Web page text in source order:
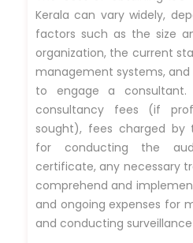
Kerala can vary widely,
factors such as the size
organization, the current
management systems,
to engage a consultant.
consultancy fees (if
sought), fees charged
for conducting the
certificate, any necessary
comprehend and
and ongoing expenses for
and conducting